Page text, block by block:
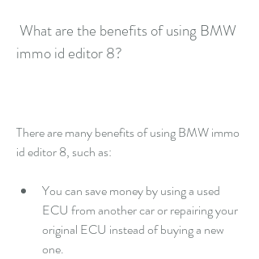
immo id editor 8?
There are many benefits of using BMW immo
id editor 8, such as:
You can save money by using a used
ECU from another car or repairing your
original ECU instead of buying a new
one.